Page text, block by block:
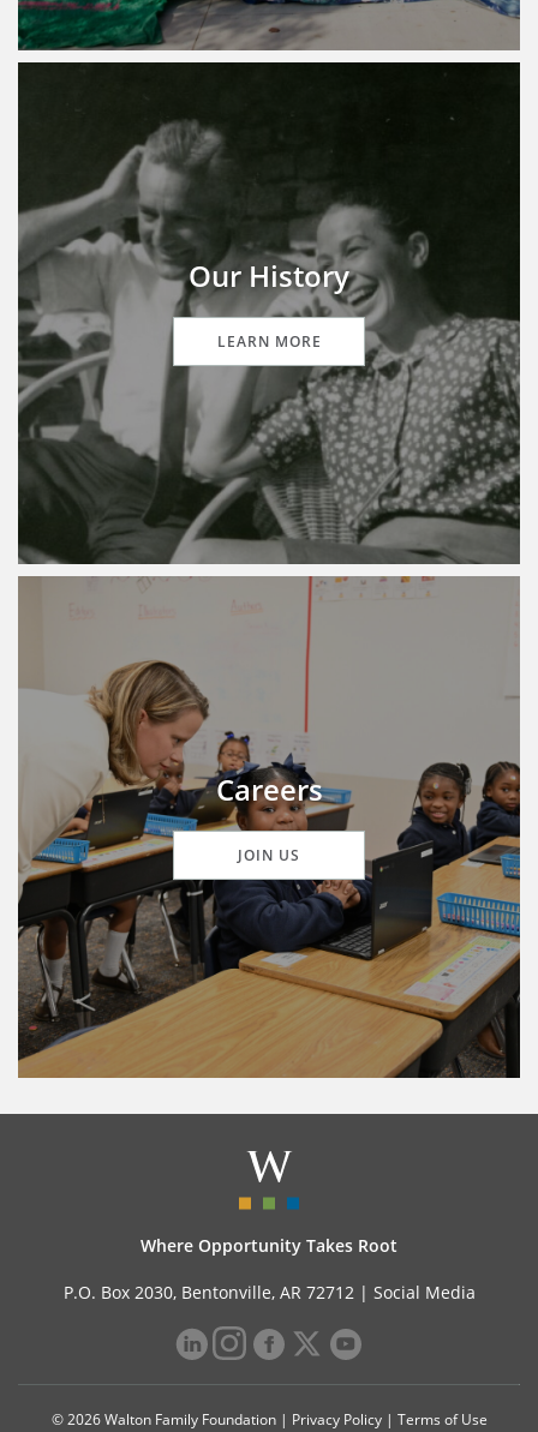
Our History
LEARN MORE
Careers
JOIN US
Where Opportunity Takes Root
P.O. Box 2030, Bentonville, AR 72712 | Social Media
© 2026 Walton Family Foundation | Privacy Policy| Terms of Use